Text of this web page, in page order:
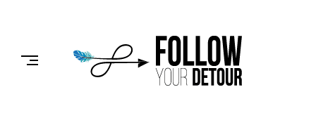
FOLLOW
YOUR
DETOUR